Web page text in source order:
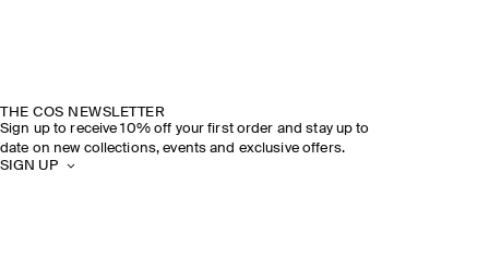
THE COS NEWSLETTER
Sign up to receive 10% off your first order and stay up to
date on new collections, events and exclusive offers.
SIGN UP